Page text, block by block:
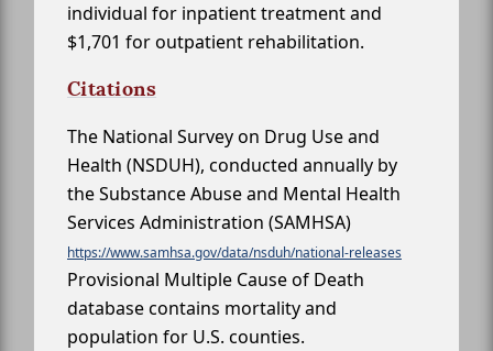
individual for inpatient treatment and
$1,701 for outpatient rehabilitation.
Citations
The National Survey on Drug Use and
Health (NSDUH), conducted annually by
the Substance Abuse and Mental Health
Services Administration (SAMHSA)
https://www.samhsa.gov/data/nsduh/national-releases
Provisional Multiple Cause of Death
database contains mortality and
population for U.S. counties.